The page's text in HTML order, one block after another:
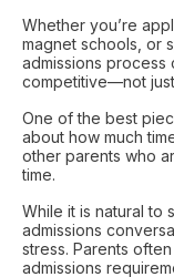
Whether you’re
magnet schools, or
admissions process
competitive—not
One of the best
about how much
other parents who
time.
While it is natural to
admissions
stress. Parents
admissions